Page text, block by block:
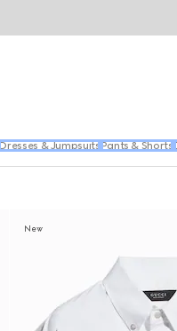
Dresses & Jumpsuits Pants & Shorts
New